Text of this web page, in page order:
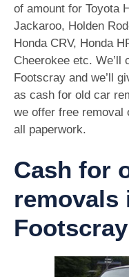
of amount for Toyota
Jackaroo, Holden
Honda CRV, Honda
Cheerokee etc.
Footscray and we’ll
as cash for old car
we offer free removal
all paperwork.
Cash for
removals
Footscray